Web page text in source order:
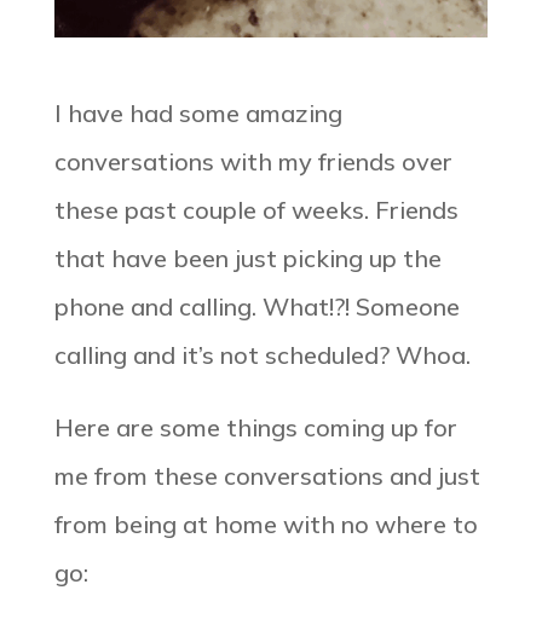
I have had some amazing
conversations with my friends over
these past couple of weeks. Friends
that have been just picking up the
phone and calling. What!?! Someone
calling and it’s not scheduled? Whoa.
Here are some things coming up for
me from these conversations and just
from being at home with no where to
go: